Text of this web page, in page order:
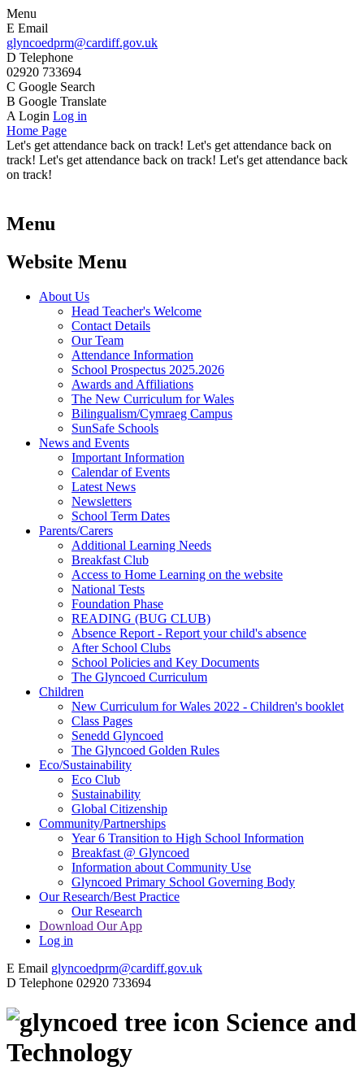
Menu
E Email
glyncoedprm@cardiff.gov.uk
D Telephone
02920 733694
C Google Search
B Google Translate
A Login Log in
Home Page
Let's get attendance back on track! Let's get attendance back on
track! Let's get attendance back on track! Let's get attendance back
on track!
Menu
Website Menu
About Us
Head Teacher's Welcome
Contact Details
Our Team
Attendance Information
School Prospectus 2025.2026
Awards and Affiliations
The New Curriculum for Wales
Bilingualism/Cymraeg Campus
SunSafe Schools
News and Events
Important Information
Calendar of Events
Latest News
Newsletters
School Term Dates
Parents/Carers
Additional Learning Needs
Breakfast Club
Access to Home Learning on the website
National Tests
Foundation Phase
READING (BUG CLUB)
Absence Report - Report your child's absence
After School Clubs
School Policies and Key Documents
The Glyncoed Curriculum
Children
New Curriculum for Wales 2022 - Children's booklet
Class Pages
Senedd Glyncoed
The Glyncoed Golden Rules
Eco/Sustainability
Eco Club
Sustainability
Global Citizenship
Community/Partnerships
Year 6 Transition to High School Information
Breakfast @ Glyncoed
Information about Community Use
Glyncoed Primary School Governing Body
Our Research/Best Practice
Our Research
Download Our App
Log in
E Email glyncoedprm@cardiff.gov.uk
D Telephone 02920 733694
Science and
Technology